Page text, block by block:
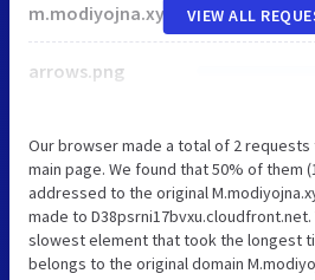
m.modiyojna.xyz
arrows.png
VIEW ALL
Our browser made a total of 2
main page. We found that 50% of them
addressed to the original
made to
slowest element that took the longest
belongs to the original domain